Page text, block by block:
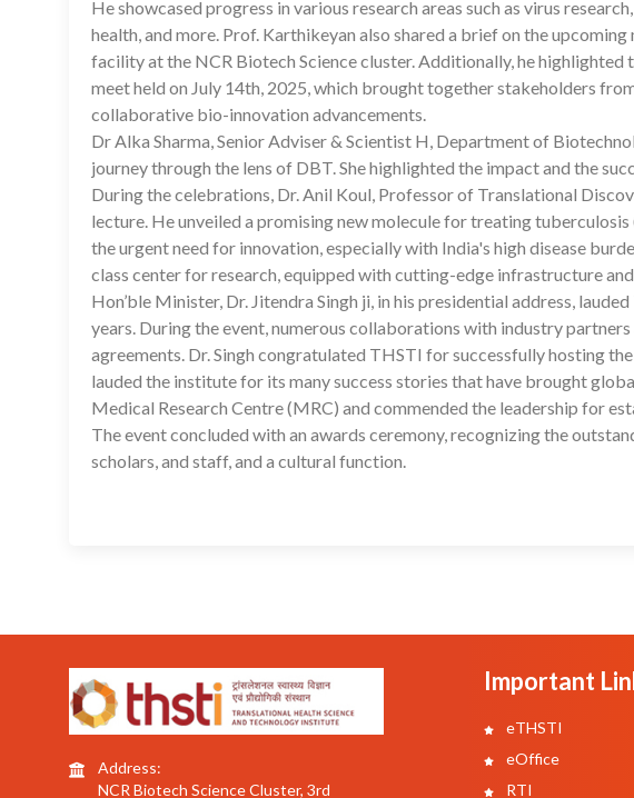
He showcased progress in various research areas such as virus
health, and more. Prof. Karthikeyan also shared a brief on the
facility at the NCR Biotech Science cluster. Additionally, he highlighted
meet held on July 14th, 2025, which brought together stakeholders
collaborative bio-innovation advancements.
Dr Alka Sharma, Senior Adviser & Scientist H, Department of
journey through the lens of DBT. She highlighted the impact and the
During the celebrations, Dr. Anil Koul, Professor of Translational
lecture. He unveiled a promising new molecule for treating
the urgent need for innovation, especially with India's high disease
class center for research, equipped with cutting-edge infrastructure
Hon’ble Minister, Dr. Jitendra Singh ji, in his presidential address,
years. During the event, numerous collaborations with industry
agreements. Dr. Singh congratulated THSTI for successfully hosting
lauded the institute for its many success stories that have brought
Medical Research Centre (MRC) and commended the leadership for
The event concluded with an awards ceremony, recognizing the
scholars, and staff, and a cultural function.
Address:
NCR Biotech Science Cluster, 3rd
Important
eTHSTI
eOffice
RTI